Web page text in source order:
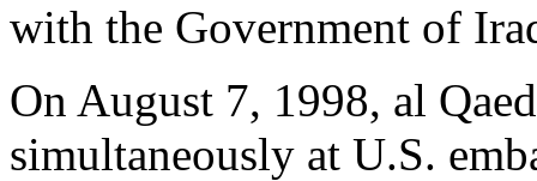
with the Government of
On August 7, 1998, al
simultaneously at U.S.